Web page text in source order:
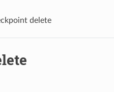
delete